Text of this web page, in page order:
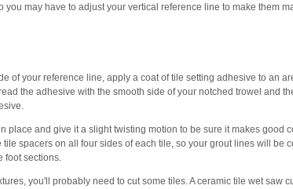
you may have to adjust your vertical reference line to make them
of your reference line, apply a coat of tile setting adhesive to an
the adhesive with the smooth side of your notched trowel and
place and give it a slight twisting motion to be sure it makes good
spacers on all four sides of each tile, so your grout lines will be
foot sections.
you'll probably need to cut some tiles. A ceramic tile wet saw